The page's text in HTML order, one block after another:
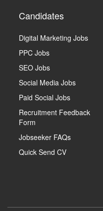
Candidates
Digital Marketing Jobs
PPC Jobs
SEO Jobs
Social Media Jobs
Paid Social Jobs
Recruitment Feedback
Form
Jobseeker FAQs
Quick Send CV